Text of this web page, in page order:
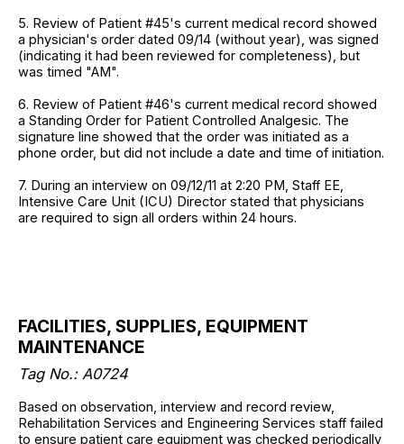
5. Review of Patient #45's current medical record showed
a physician's order dated 09/14 (without year), was signed
(indicating it had been reviewed for completeness), but
was timed "AM".
6. Review of Patient #46's current medical record showed
a Standing Order for Patient Controlled Analgesic. The
signature line showed that the order was initiated as a
phone order, but did not include a date and time of initiation.
7. During an interview on 09/12/11 at 2:20 PM, Staff EE,
Intensive Care Unit (ICU) Director stated that physicians
are required to sign all orders within 24 hours.
FACILITIES, SUPPLIES, EQUIPMENT
MAINTENANCE
Tag No.: A0724
Based on observation, interview and record review,
Rehabilitation Services and Engineering Services staff failed
to ensure patient care equipment was checked periodically